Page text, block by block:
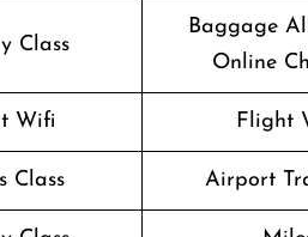
Class
Baggage
Online
Wifi Flight
Class Airport